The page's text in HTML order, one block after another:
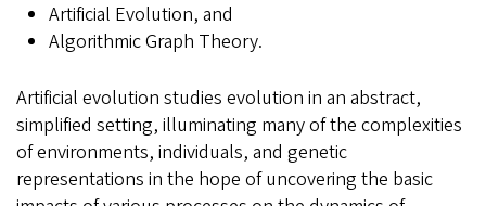
Artificial Evolution, and
Algorithmic Graph Theory.
Artificial evolution studies evolution in an abstract,
simplified setting, illuminating many of the complexities
of environments, individuals, and genetic
representations in the hope of uncovering the basic